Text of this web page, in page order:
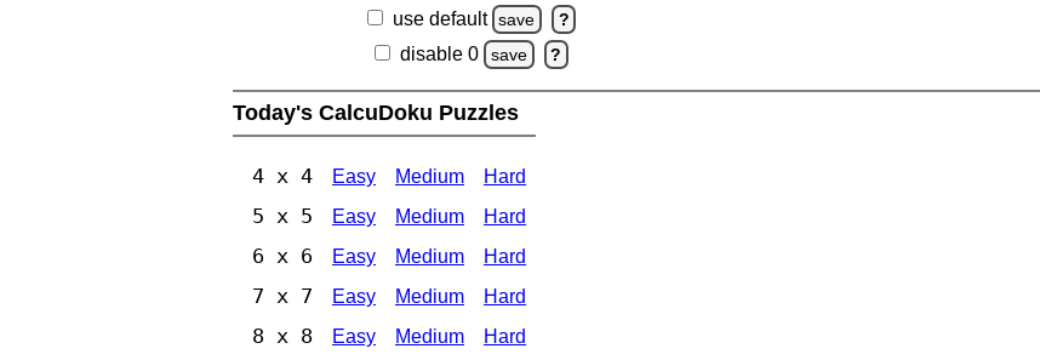
use default save ?
disable 0 save ?
Today's CalcuDoku Puzzles
4 x 4 Easy Medium Hard
5 x 5 Easy Medium Hard
6 x 6 Easy Medium Hard
7 x 7 Easy Medium Hard
8 x 8 Easy Medium Hard